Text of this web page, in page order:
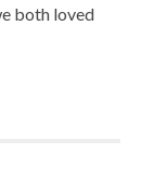
both loved